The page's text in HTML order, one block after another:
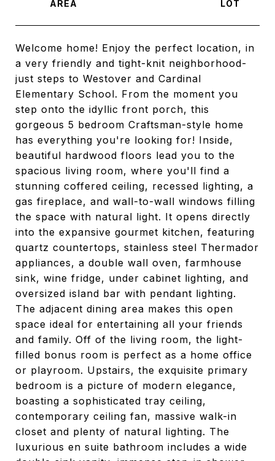
Welcome home! Enjoy the perfect location, in
a very friendly and tight-knit neighborhood-
just steps to Westover and Cardinal
Elementary School. From the moment you
step onto the idyllic front porch, this
gorgeous 5 bedroom Craftsman-style home
has everything you're looking for! Inside,
beautiful hardwood floors lead you to the
spacious living room, where you'll find a
stunning coffered ceiling, recessed lighting, a
gas fireplace, and wall-to-wall windows filling
the space with natural light. It opens directly
into the expansive gourmet kitchen, featuring
quartz countertops, stainless steel Thermador
appliances, a double wall oven, farmhouse
sink, wine fridge, under cabinet lighting, and
oversized island bar with pendant lighting.
The adjacent dining area makes this open
space ideal for entertaining all your friends
and family. Off of the living room, the light-
filled bonus room is perfect as a home office
or playroom. Upstairs, the exquisite primary
bedroom is a picture of modern elegance,
boasting a sophisticated tray ceiling,
contemporary ceiling fan, massive walk-in
closet and plenty of natural lighting. The
luxurious en suite bathroom includes a wide